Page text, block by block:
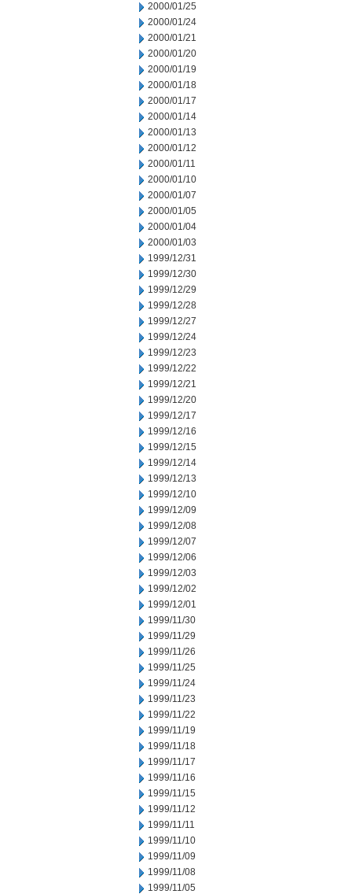
2000/01/25
2000/01/24
2000/01/21
2000/01/20
2000/01/19
2000/01/18
2000/01/17
2000/01/14
2000/01/13
2000/01/12
2000/01/11
2000/01/10
2000/01/07
2000/01/05
2000/01/04
2000/01/03
1999/12/31
1999/12/30
1999/12/29
1999/12/28
1999/12/27
1999/12/24
1999/12/23
1999/12/22
1999/12/21
1999/12/20
1999/12/17
1999/12/16
1999/12/15
1999/12/14
1999/12/13
1999/12/10
1999/12/09
1999/12/08
1999/12/07
1999/12/06
1999/12/03
1999/12/02
1999/12/01
1999/11/30
1999/11/29
1999/11/26
1999/11/25
1999/11/24
1999/11/23
1999/11/22
1999/11/19
1999/11/18
1999/11/17
1999/11/16
1999/11/15
1999/11/12
1999/11/11
1999/11/10
1999/11/09
1999/11/08
1999/11/05